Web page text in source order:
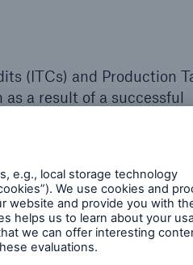
(ITCs) and Production
a result of a successful